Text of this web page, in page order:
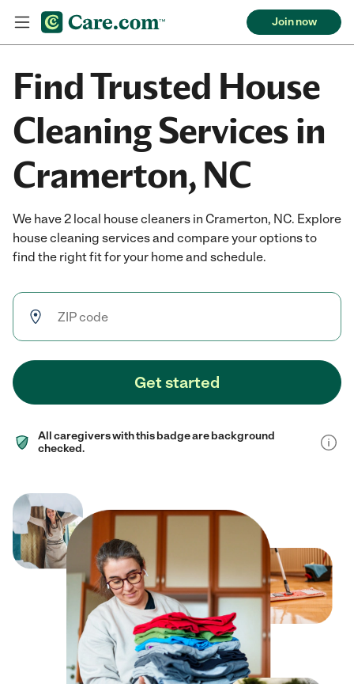
Join now
Find Trusted House
Cleaning Services in
Cramerton, NC
We have 2 local house cleaners in Cramerton, NC. Explore
house cleaning services and compare your options to
find the right fit for your home and schedule.
Get started
All caregivers with this badge are background
checked.